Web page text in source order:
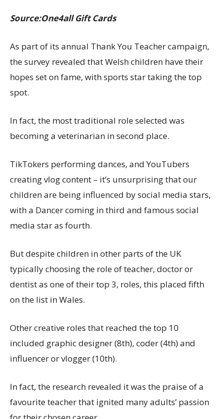
Source:One4all Gift Cards
As part of its annual Thank You Teacher campaign,
the survey revealed that Welsh children have their
hopes set on fame, with sports star taking the top
spot.
In fact, the most traditional role selected was
becoming a veterinarian in second place.
TikTokers performing dances, and YouTubers
creating vlog content – it’s unsurprising that our
children are being influenced by social media stars,
with a Dancer coming in third and famous social
media star as fourth.
But despite children in other parts of the UK
typically choosing the role of teacher, doctor or
dentist as one of their top 3, roles, this placed fifth
on the list in Wales.
Other creative roles that reached the top 10
included graphic designer (8th), coder (4th) and
influencer or vlogger (10th).
In fact, the research revealed it was the praise of a
favourite teacher that ignited many adults’ passion